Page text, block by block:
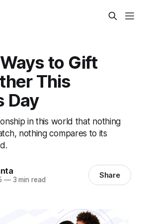
to Gift
This
Day
in this world that nothing
nothing compares to its
—3 min read Share